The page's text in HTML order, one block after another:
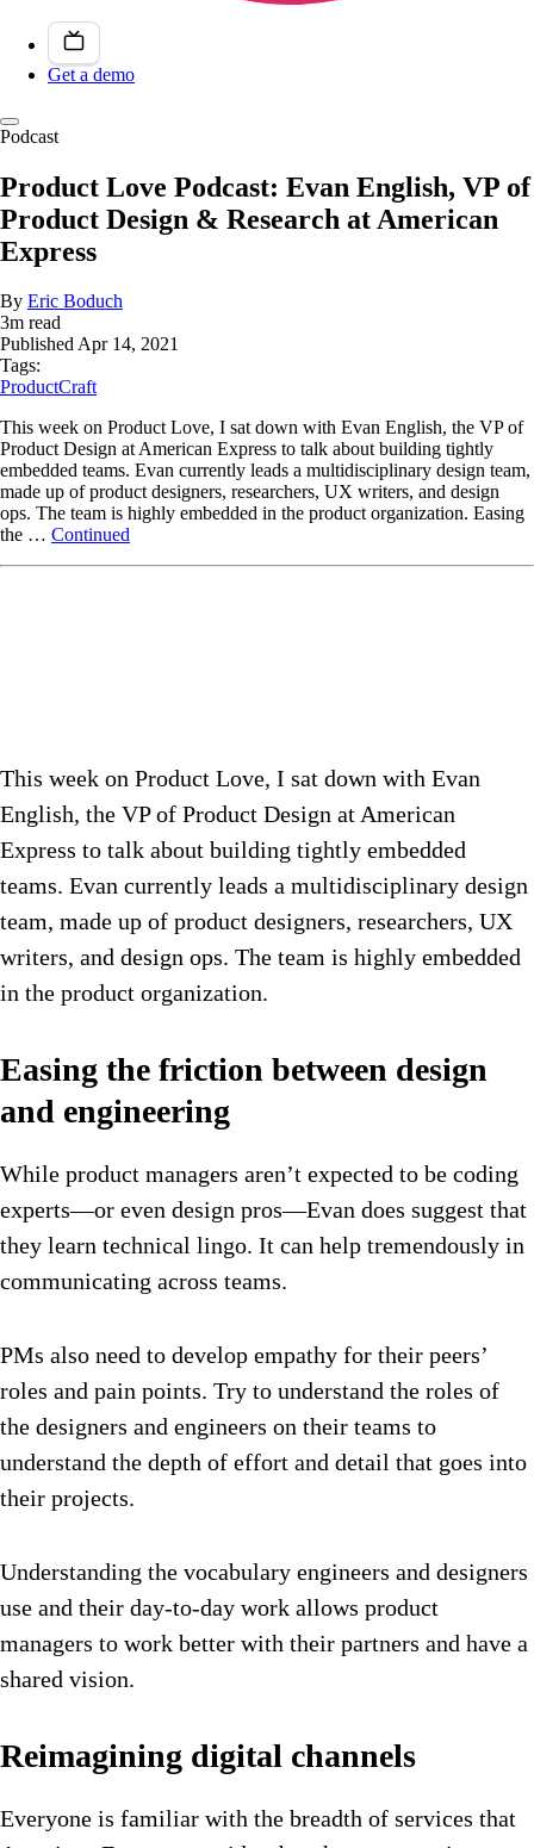
Get a demo
Podcast
Product Love Podcast: Evan English, VP of
Product Design & Research at American
Express
By Eric Boduch
3m read
PublishedApr 14, 2021
Tags:
ProductCraft
This week on Product Love, I sat down with Evan English, the VP of
Product Design at American Express to talk about building tightly
embedded teams. Evan currently leads a multidisciplinary design team,
made up of product designers, researchers, UX writers, and design
ops. The team is highly embedded in the product organization. Easing
the … Continued
This week on Product Love, I sat down with Evan
English, the VP of Product Design at American
Express to talk about building tightly embedded
teams. Evan currently leads a multidisciplinary design
team, made up of product designers, researchers, UX
writers, and design ops. The team is highly embedded
in the product organization.
Easing the friction between design
and engineering
While product managers aren’t expected to be coding
experts—or even design pros—Evan does suggest that
they learn technical lingo. It can help tremendously in
communicating across teams.
PMs also need to develop empathy for their peers’
roles and pain points. Try to understand the roles of
the designers and engineers on their teams to
understand the depth of effort and detail that goes into
their projects.
Understanding the vocabulary engineers and designers
use and their day-to-day work allows product
managers to work better with their partners and have a
shared vision.
Reimagining digital channels
Everyone is familiar with the breadth of services that